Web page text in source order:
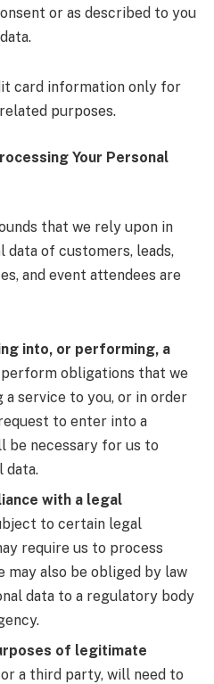
or as described to you
card information only for
purposes.
Your Personal
that we rely upon in
of customers, leads,
and event attendees are
into, or performing, a
perform obligations that we
service to you, or in order
to enter into a
be necessary for us to
data.
with a legal
to certain legal
require us to process
may also be obliged by law
data to a regulatory body
of legitimate
or a third party, will need to